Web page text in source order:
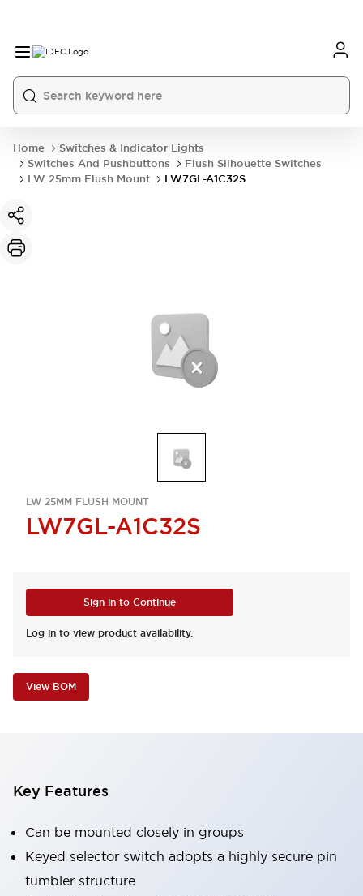
Home
Switches & Indicator Lights
Switches And Pushbuttons
Flush Silhouette Switches
LW 25mm Flush Mount
LW7GL-A1C32S
LW 25MM FLUSH MOUNT
LW7GL-A1C32S
Sign in to Continue
Log in to view product availability.
View BOM
Key Features
Can be mounted closely in groups
Keyed selector switch adopts a highly secure pin
tumbler structure